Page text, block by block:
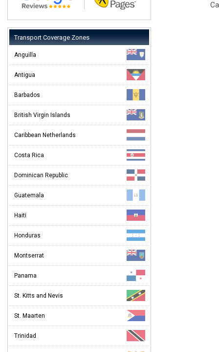
Transport Coverage Zones
Anguilla
Antigua
Barbados
British Virgin Islands
Caribbean Netherlands
Costa Rica
Dominican Republic
Guatemala
Haiti
Honduras
Montserrat
Panama
St. Kitts and Nevis
St. Maarten
Trinidad